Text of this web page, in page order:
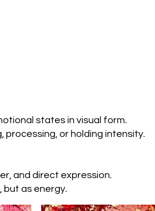
states in visual form.
processing, or holding intensity.
and direct expression.
but as energy.